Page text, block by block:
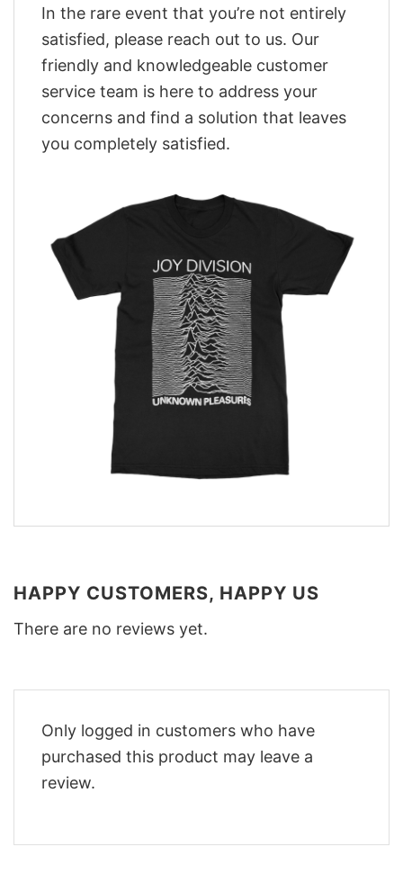
In the rare event that you’re not entirely
satisfied, please reach out to us. Our
friendly and knowledgeable customer
service team is here to address your
concerns and find a solution that leaves
you completely satisfied.
HAPPY CUSTOMERS, HAPPY US
There are no reviews yet.
Only logged in customers who have
purchased this product may leave a
review.